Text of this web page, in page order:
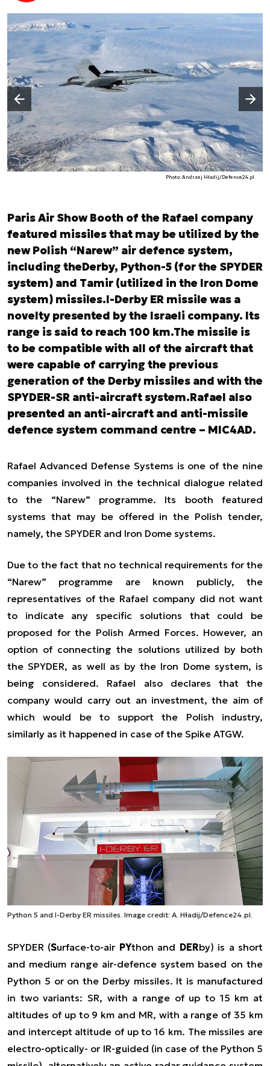
Photo: Andrzej Hładij/Defence24.pl
Poprzedni slajd
Następny slajd
Paris Air Show Booth of the Rafael company
featured missiles that may be utilized by the
new Polish “Narew” air defence system,
including theDerby, Python-5 (for the SPYDER
system) and Tamir (utilized in the Iron Dome
system) missiles.I-Derby ER missile was a
novelty presented by the Israeli company. Its
range is said to reach 100 km.The missile is
to be compatible with all of the aircraft that
were capable of carrying the previous
generation of the Derby missiles and with the
SPYDER-SR anti-aircraft system.Rafael also
presented an anti-aircraft and anti-missile
defence system command centre – MIC4AD.
Rafael Advanced Defense Systems is one of the nine
companies involved in the technical dialogue related
to the “Narew” programme. Its booth featured
systems that may be offered in the Polish tender,
namely, the SPYDER and Iron Dome systems.
Due to the fact that no technical requirements for the
“Narew” programme are known publicly, the
representatives of the Rafael company did not want
to indicate any specific solutions that could be
proposed for the Polish Armed Forces. However, an
option of connecting the solutions utilized by both
the SPYDER, as well as by the Iron Dome system, is
being considered. Rafael also declares that the
company would carry out an investment, the aim of
which would be to support the Polish industry,
similarly as it happened in case of the Spike ATGW.
Python 5 and I-Derby ER missiles. Image credit: A. Hładij/Defence24.pl.
SPYDER (Surface-to-air PYthon and DERby) is a short
and medium range air-defence system based on the
Python 5 or on the Derby missiles. It is manufactured
in two variants: SR, with a range of up to 15 km at
altitudes of up to 9 km and MR, with a range of 35 km
and intercept altitude of up to 16 km. The missiles are
electro-optically- or IR-guided (in case of the Python 5